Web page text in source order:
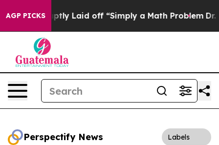
AGP PICKS
Abruptly Laid off “Simply a Math Problem Dr.
Perspectify News Labels